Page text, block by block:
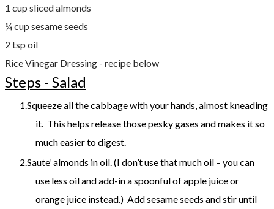
1 cup sliced almonds
¼ cup sesame seeds
2 tsp oil
Rice Vinegar Dressing - recipe below
Steps - Salad
Squeeze all the cabbage with your hands, almost kneading
it. This helps release those pesky gases and makes it so
much easier to digest.
Saute’ almonds in oil. (I don’t use that much oil – you can
use less oil and add-in a spoonful of apple juice or
orange juice instead.) Add sesame seeds and stir until